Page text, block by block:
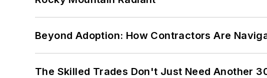
Beyond Adoption: How Contractors Are
The Skilled Trades Don't Just Need Another